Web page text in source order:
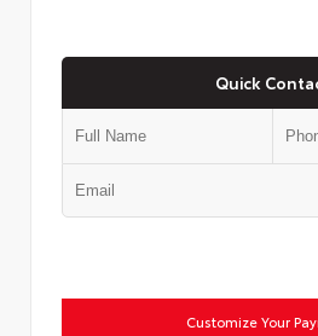
Quick
Customize Your